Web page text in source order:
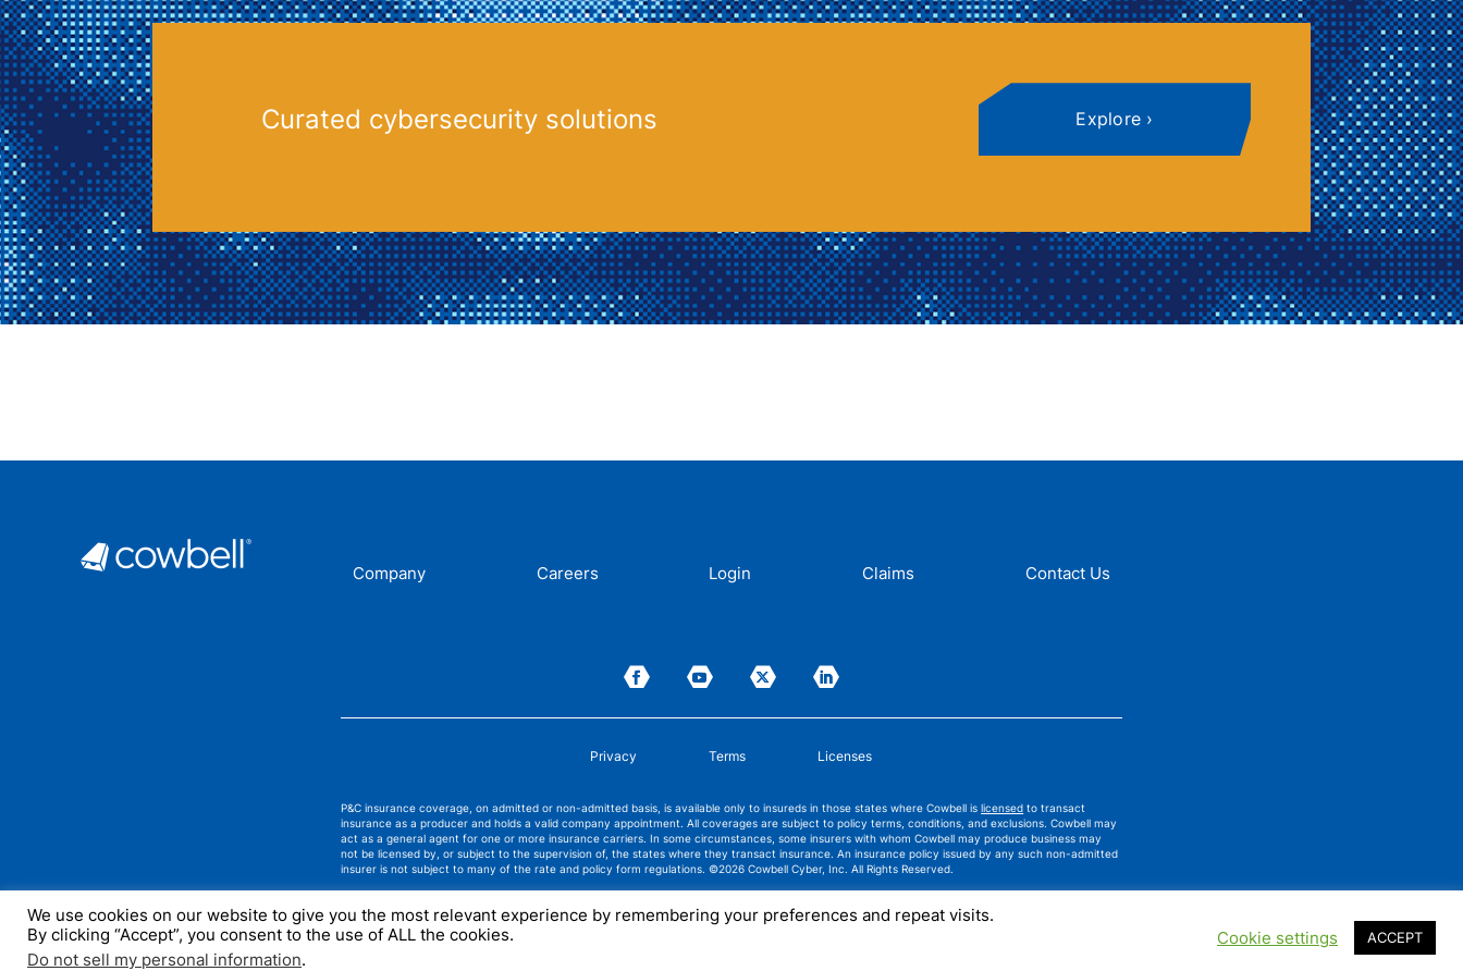
Curated cybersecurity solutions Explore
Company Careers Login Claims Contact Us
Privacy Terms Licenses
P&C insurance coverage, on admitted or non-admitted basis, is available only to insureds in those states where Cowbell islicensed to transact
insurance as a producer and holds a valid company appointment. All coverages are subject to policy terms, conditions, and exclusions. Cowbell may
act as a general agent for one or more insurance carriers. In some circumstances, some insurers with whom Cowbell may produce business may
not be licensed by, or subject to the supervision of, the states where they transact insurance. An insurance policy issued by any such non-admitted
insurer is not subject to many of the rate and policy form regulations.©2026 Cowbell Cyber, Inc. All Rights Reserved.
We use cookies on our website to give you the most relevant experience by remembering your preferences and repeat visits.
By clicking “Accept”, you consent to the use of ALL the cookies.
Do not sell my personal information.
Cookie settings ACCEPT